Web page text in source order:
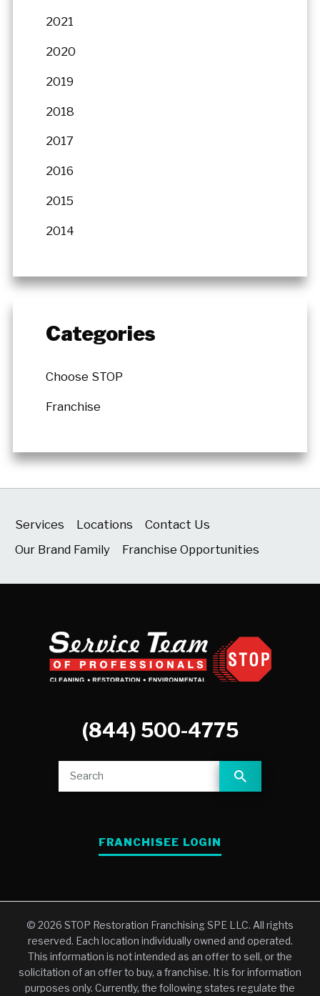
2021
2020
2019
2018
2017
2016
2015
2014
Categories
Choose STOP
Franchise
Services Locations
Contact Us
Our Brand Family
Franchise Opportunities
(844) 500-4775
FRANCHISEE LOGIN
© 2026 STOP Restoration Franchising SPE LLC. All rights
reserved. Each location individually owned and operated.
This information is not intended as an offer to sell, or the
solicitation of an offer to buy, a franchise. It is for information
purposes only. Currently, the following states regulate the